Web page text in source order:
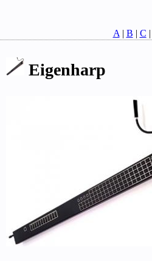
A | B | C |
Eigenharp